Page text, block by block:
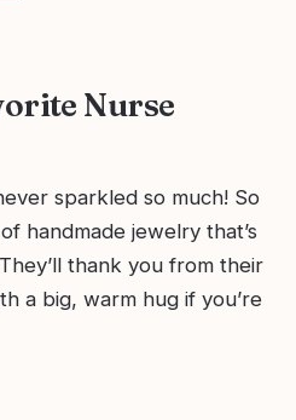
Nurse
sparkled so much! So
handmade jewelry that’s
thank you from their
a big, warm hug if you’re